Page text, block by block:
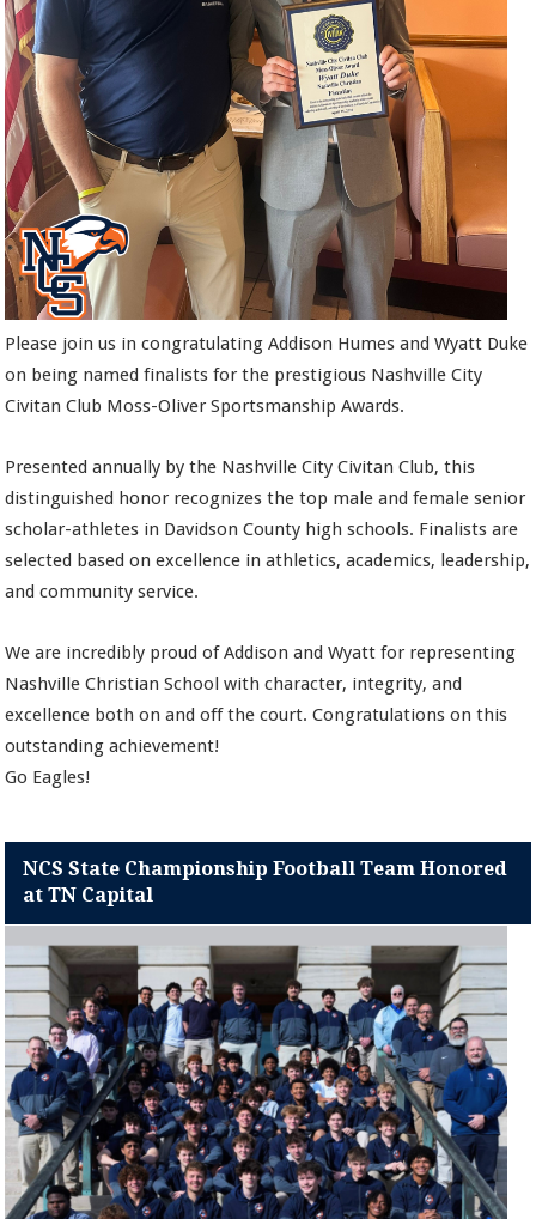
Please join us in congratulating Addison Humes and Wyatt Duke
on being named finalists for the prestigious Nashville City
Civitan Club Moss-Oliver Sportsmanship Awards.
Presented annually by the Nashville City Civitan Club, this
distinguished honor recognizes the top male and female senior
scholar-athletes in Davidson County high schools. Finalists are
selected based on excellence in athletics, academics, leadership,
and community service.
We are incredibly proud of Addison and Wyatt for representing
Nashville Christian School with character, integrity, and
excellence both on and off the court. Congratulations on this
outstanding achievement!
Go Eagles!
NCS State Championship Football Team Honored
at TN Capital